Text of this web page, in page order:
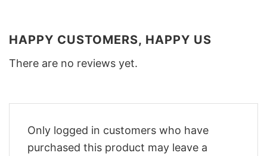
HAPPY CUSTOMERS, HAPPY US
There are no reviews yet.
Only logged in customers who have
purchased this product may leave a